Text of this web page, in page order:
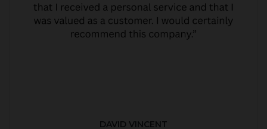
DAVID VINCENT